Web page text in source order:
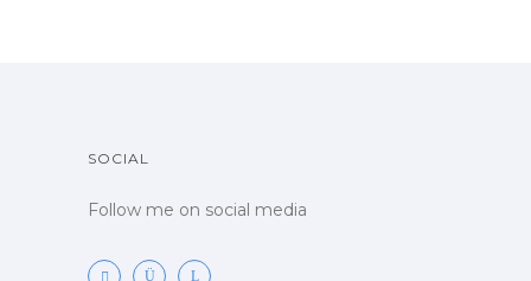
SOCIAL
Follow me on social media